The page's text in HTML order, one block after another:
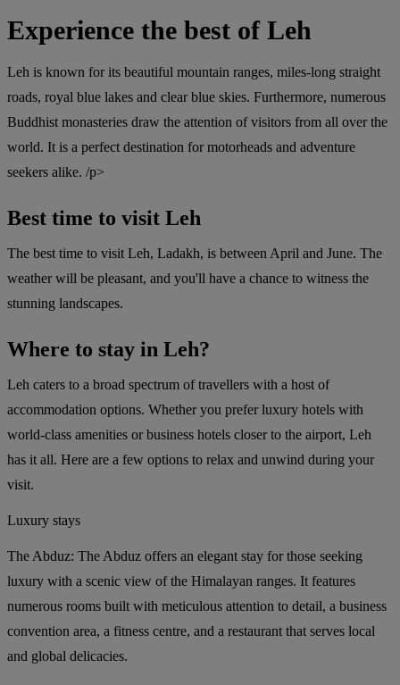
Experience the best of Leh
Leh is known for its beautiful mountain ranges, miles-long straight
roads, royal blue lakes and clear blue skies. Furthermore, numerous
Buddhist monasteries draw the attention of visitors from all over the
world. It is a perfect destination for motorheads and adventure
seekers alike. /p>
Best time to visit Leh
The best time to visit Leh, Ladakh, is between April and June. The
weather will be pleasant, and you'll have a chance to witness the
stunning landscapes.
Where to stay in Leh?
Leh caters to a broad spectrum of travellers with a host of
accommodation options. Whether you prefer luxury hotels with
world-class amenities or business hotels closer to the airport, Leh
has it all. Here are a few options to relax and unwind during your
visit.
Luxury stays
The Abduz: The Abduz offers an elegant stay for those seeking
luxury with a scenic view of the Himalayan ranges. It features
numerous rooms built with meticulous attention to detail, a business
convention area, a fitness centre, and a restaurant that serves local
and global delicacies.